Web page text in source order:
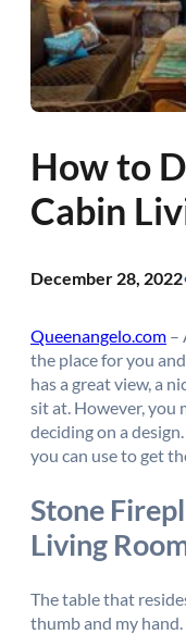
How to
Cabin
December 28, 2022
Queenangelo.com –
the place for you
has a great view, a
sit at. However, you
deciding on a
you can use to get
Stone
Living
The table that
thumb and my